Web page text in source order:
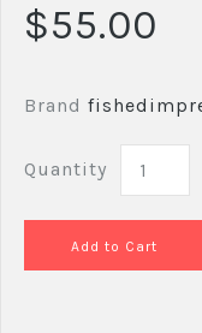
$55.00
Brand
Quantity